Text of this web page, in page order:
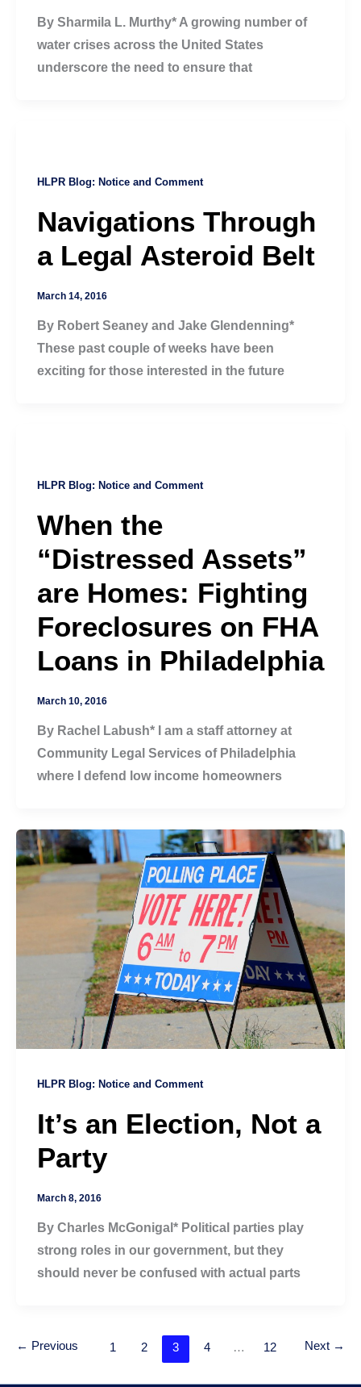
By Sharmila L. Murthy* A growing number of
water crises across the United States
underscore the need to ensure that
HLPR Blog: Notice and Comment
Navigations Through
a Legal Asteroid Belt
March 14, 2016
By Robert Seaney and Jake Glendenning*
These past couple of weeks have been
exciting for those interested in the future
HLPR Blog: Notice and Comment
When the
“Distressed Assets”
are Homes: Fighting
Foreclosures on FHA
Loans in Philadelphia
March 10, 2016
By Rachel Labush* I am a staff attorney at
Community Legal Services of Philadelphia
where I defend low income homeowners
HLPR Blog: Notice and Comment
It’s an Election, Not a
Party
March 8, 2016
By Charles McGonigal* Political parties play
strong roles in our government, but they
should never be confused with actual parts
← Previous 1 2 3 4 … 12 Next →